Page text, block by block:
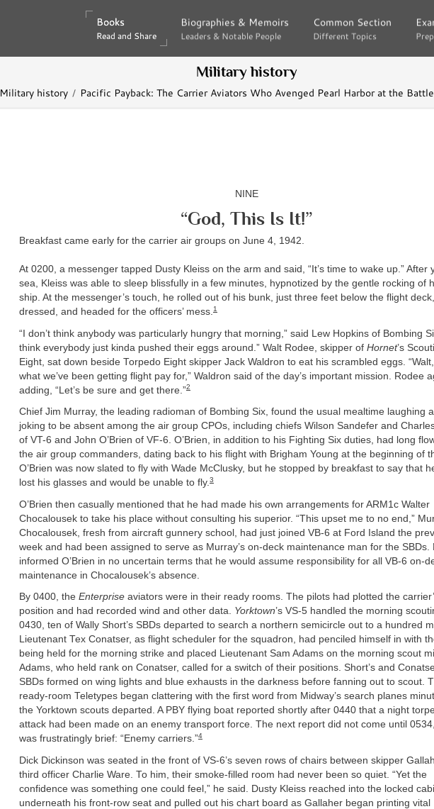
Books
Read and Share
Books
Read and Share
Biographies & Memoirs
Leaders & Notable People
Biographies & Memoirs
Leaders & Notable People
Common Section
Different Topics
Common Section
Different Topics
Military history
Military history Pacific Payback: The Carrier Aviators Who Avenged Pearl Harbor at the
NINE
“God, This Is It!”
Breakfast came early for the carrier air groups on June 4, 1942.
At 0200, a messenger tapped Dusty Kleiss on the arm and said, “It’s time to wake up.” After
sea, Kleiss was able to sleep blissfully in a few minutes, hypnotized by the gentle rocking of
ship. At the messenger’s touch, he rolled out of his bunk, just three feet below the flight deck,
dressed, and headed for the officers’ mess.1
“I don’t think anybody was particularly hungry that morning,” said Lew Hopkins of Bombing
think everybody just kinda pushed their eggs around.” Walt Rodee, skipper of Hornet’s
Eight, sat down beside Torpedo Eight skipper Jack Waldron to eat his scrambled eggs.
what we’ve been getting flight pay for,” Waldron said of the day’s important mission. Rodee
adding, “Let’s be sure and get there.”2
Chief Jim Murray, the leading radioman of Bombing Six, found the usual mealtime laughing
joking to be absent among the air group CPOs, including chiefs Wilson Sandefer and
of VT-6 and John O’Brien of VF-6. O’Brien, in addition to his Fighting Six duties, had long
the air group commanders, dating back to his flight with Brigham Young at the beginning of
O’Brien was now slated to fly with Wade McClusky, but he stopped by breakfast to say that
lost his glasses and would be unable to fly.3
O’Brien then casually mentioned that he had made his own arrangements for ARM1c Walter
Chocalousek to take his place without consulting his superior. “This upset me to no end,”
Chocalousek, fresh from aircraft gunnery school, had just joined VB-6 at Ford Island the
week and had been assigned to serve as Murray’s on-deck maintenance man for the SBDs.
informed O’Brien in no uncertain terms that he would assume responsibility for all VB-6 on-
maintenance in Chocalousek’s absence.
By 0400, the Enterprise aviators were in their ready rooms. The pilots had plotted the
position and had recorded wind and other data. Yorktown’s VS-5 handled the morning
0430, ten of Wally Short’s SBDs departed to search a northern semicircle out to a hundred
Lieutenant Tex Conatser, as flight scheduler for the squadron, had penciled himself in with
being held for the morning strike and placed Lieutenant Sam Adams on the morning scout
Adams, who held rank on Conatser, called for a switch of their positions. Short’s and
SBDs formed on wing lights and blue exhausts in the darkness before fanning out to scout.
ready-room Teletypes began clattering with the first word from Midway’s search planes
the Yorktown scouts departed. A PBY flying boat reported shortly after 0440 that a night
attack had been made on an enemy transport force. The next report did not come until
was frustratingly brief: “Enemy carriers.”4
Dick Dickinson was seated in the front of VS-6’s seven rows of chairs between skipper
third officer Charlie Ware. To him, their smoke-filled room had never been so quiet. “Yet the
confidence was something one could feel,” he said. Dusty Kleiss reached into the locked
underneath his front-row seat and pulled out his chart board as Gallaher began printing vital